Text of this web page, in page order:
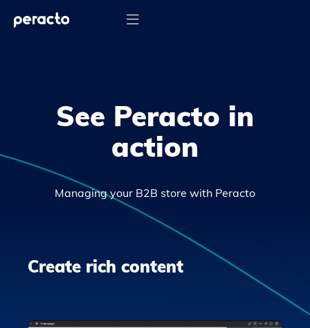

See Peracto in
action
Managing your B2B store with Peracto
Create rich content